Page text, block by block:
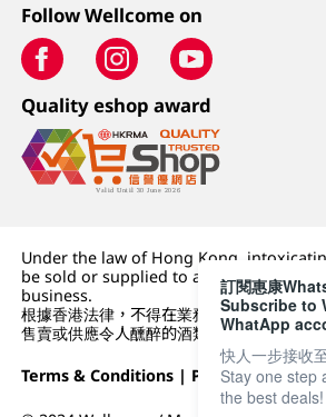
Follow Wellcome on
Quality eshop award
Under the law of Hong Kong,
be sold or supplied to a minor (under
business.
根據香港法律，不得在業務過程中，向未成
售賣或供應令人醺醉的酒類。
Terms & Conditions | Privacy Policy|
訂閱惠康
Subscribe to
WhatApp
快人一步接收
Stay one step
the best deals!